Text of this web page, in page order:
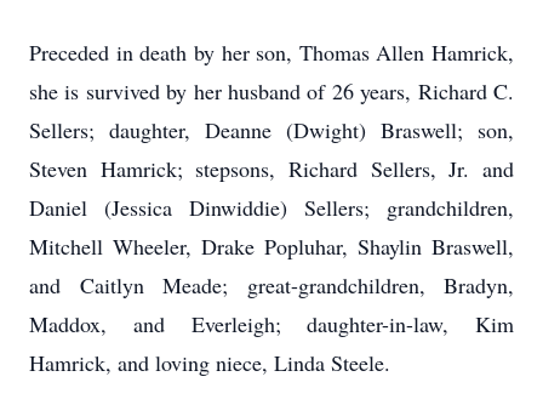
Preceded in death by her son, Thomas Allen Hamrick,
she is survived by her husband of 26 years, Richard C.
Sellers; daughter, Deanne (Dwight) Braswell; son,
Steven Hamrick; stepsons, Richard Sellers, Jr. and
Daniel (Jessica Dinwiddie) Sellers; grandchildren,
Mitchell Wheeler, Drake Popluhar, Shaylin Braswell,
and Caitlyn Meade; great-grandchildren, Bradyn,
Maddox, and Everleigh; daughter-in-law, Kim
Hamrick, and loving niece, Linda Steele.